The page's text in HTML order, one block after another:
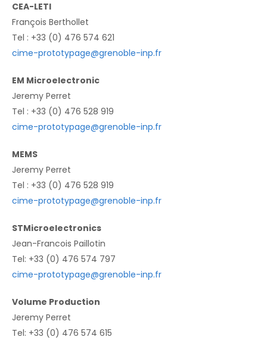
CEA-LETI
François Berthollet
Tel : +33 (0) 476 574 621
cime-prototypage@grenoble-inp.fr
EM Microelectronic
Jeremy Perret
Tel : +33 (0) 476 528 919
cime-prototypage@grenoble-inp.fr
MEMS
Jeremy Perret
Tel : +33 (0) 476 528 919
cime-prototypage@grenoble-inp.fr
STMicroelectronics
Jean-Francois Paillotin
Tel: +33 (0) 476 574 797
cime-prototypage@grenoble-inp.fr
Volume Production
Jeremy Perret
Tel: +33 (0) 476 574 615